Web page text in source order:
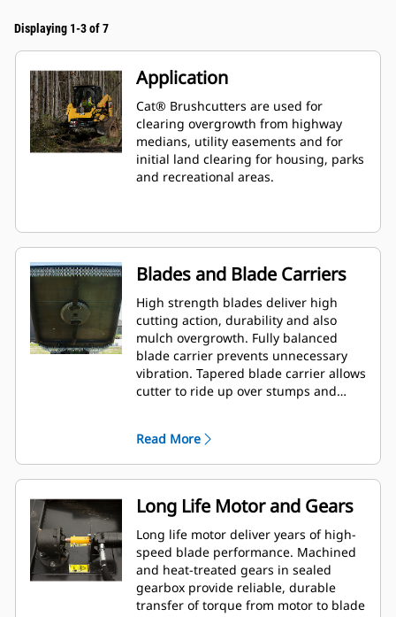
Displaying 1-3 of 7
Application
Cat® Brushcutters are used for
clearing overgrowth from highway
medians, utility easements and for
initial land clearing for housing, parks
and recreational areas.
Blades and Blade Carriers
High strength blades deliver high
cutting action, durability and also
mulch overgrowth. Fully balanced
blade carrier prevents unnecessary
vibration. Tapered blade carrier allows
cutter to ride up over stumps and
Read More
Long Life Motor and Gears
Long life motor deliver years of high-
speed blade performance. Machined
and heat-treated gears in sealed
gearbox provide reliable, durable
transfer of torque from motor to blade